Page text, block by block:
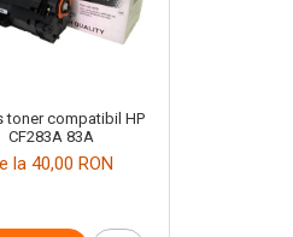
toner compatibil HP
CF283A 83A
la 40,00 RON